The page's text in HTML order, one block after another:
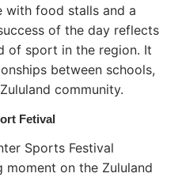
with food stalls and a
of the day reflects
of sport in the region. It
between schools,
community.
Fetival
Sports Festival
on the Zululand